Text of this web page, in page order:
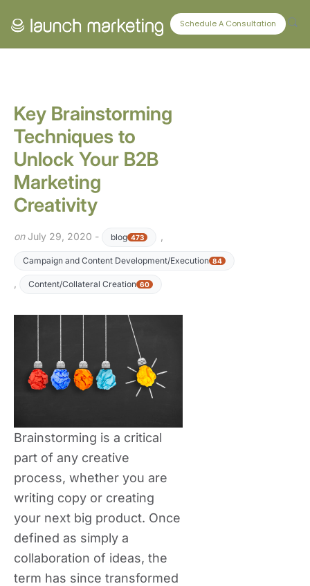
Schedule A Consultation
CONNECT WITH US
Key Brainstorming
Techniques to
Unlock Your B2B
Marketing
Creativity
onJuly 29, 2020 - blog 473
Campaign and Content Development/Execution 84
Content/Collateral Creation 60
Brainstorming is a critical
part of any creative
process, whether you are
writing copy or creating
your next big product. Once
defined as simply a
collaboration of ideas, the
term has since transformed